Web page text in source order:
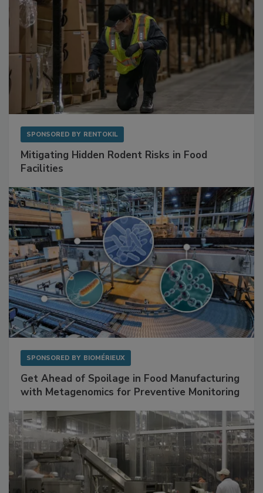
Mitigating Hidden Rodent Risks in Food
Get Ahead of Spoilage in Food Manufacturing